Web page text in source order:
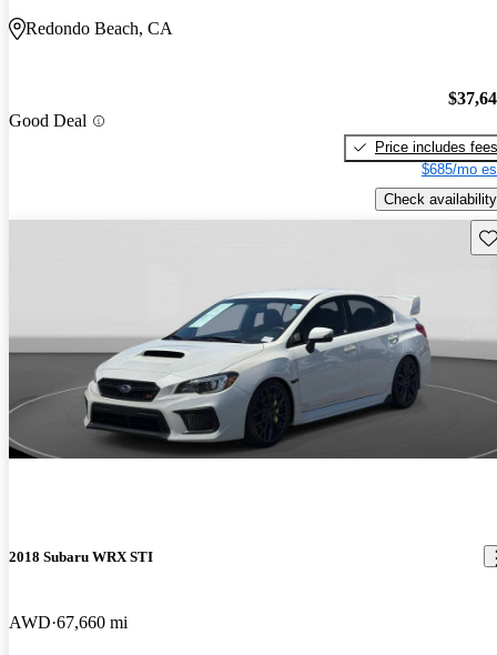
Redondo Beach, CA
Good Deal
Price includes fees
$685/mo
Check availability
2018 Subaru WRX STI
AWD 67,660 mi